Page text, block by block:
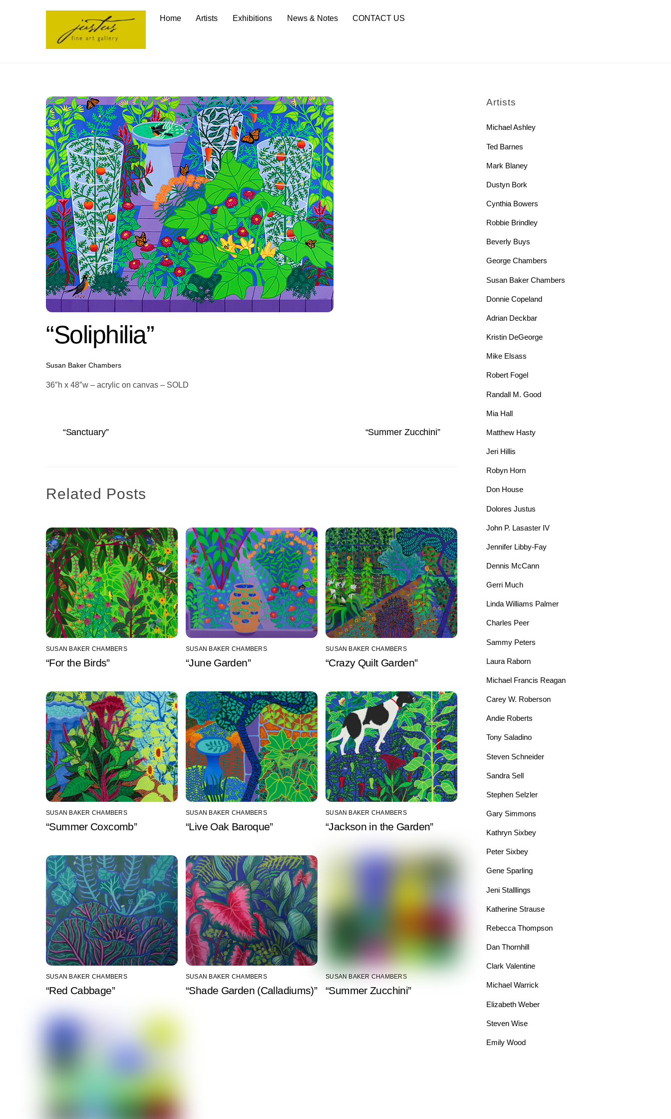
Home Artists Exhibitions News & Notes CONTACT US
“Soliphilia”
Susan Baker Chambers
36″h x 48″w – acrylic on canvas – SOLD
“Sanctuary” “Summer Zucchini”
Related Posts
SUSAN BAKER CHAMBERS
“For the Birds”
SUSAN BAKER CHAMBERS
“June Garden”
SUSAN BAKER CHAMBERS
“Crazy Quilt Garden”
SUSAN BAKER CHAMBERS
“Summer Coxcomb”
SUSAN BAKER CHAMBERS
“Live Oak Baroque”
SUSAN BAKER CHAMBERS
“Jackson in the Garden”
SUSAN BAKER CHAMBERS
“Red Cabbage”
SUSAN BAKER CHAMBERS
“Shade Garden (Calladiums)”
SUSAN BAKER CHAMBERS
“Summer Zucchini”
Artists
Michael Ashley
Ted Barnes
Mark Blaney
Dustyn Bork
Cynthia Bowers
Robbie Brindley
Beverly Buys
George Chambers
Susan Baker Chambers
Donnie Copeland
Adrian Deckbar
Kristin DeGeorge
Mike Elsass
Robert Fogel
Randall M. Good
Mia Hall
Matthew Hasty
Jeri Hillis
Robyn Horn
Don House
Dolores Justus
John P. Lasaster IV
Jennifer Libby-Fay
Dennis McCann
Gerri Much
Linda Williams Palmer
Charles Peer
Sammy Peters
Laura Raborn
Michael Francis Reagan
Carey W. Roberson
Andie Roberts
Tony Saladino
Steven Schneider
Sandra Sell
Stephen Selzler
Gary Simmons
Kathryn Sixbey
Peter Sixbey
Gene Sparling
Jeni Stalllings
Katherine Strause
Rebecca Thompson
Dan Thornhill
Clark Valentine
Michael Warrick
Elizabeth Weber
Steven Wise
Emily Wood